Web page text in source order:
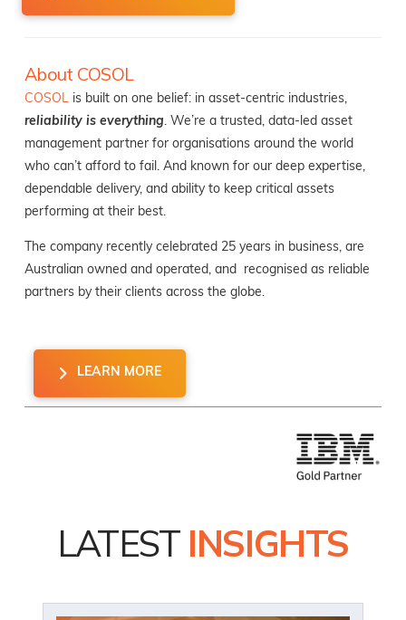
About COSOL
COSOLis built on one belief: in asset-centric industries,
reliability is everything. We’re a trusted, data-led asset
management partner for organisations around the world
who can’t afford to fail. And known for our deep expertise,
dependable delivery, and ability to keep critical assets
performing at their best.
The company recently celebrated 25 years in business, are
Australian owned and operated, and recognised as reliable
partners by their clients across the globe.
LEARN MORE
LATEST INSIGHTS